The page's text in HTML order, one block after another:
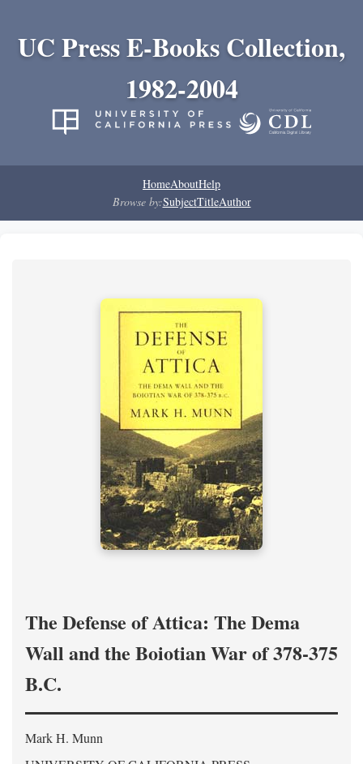
UC Press E-Books Collection,
1982-2004
HomeAboutHelp
Browse by:SubjectTitleAuthor
The Defense of Attica: The Dema
Wall and the Boiotian War of 378-375
B.C.
Mark H. Munn